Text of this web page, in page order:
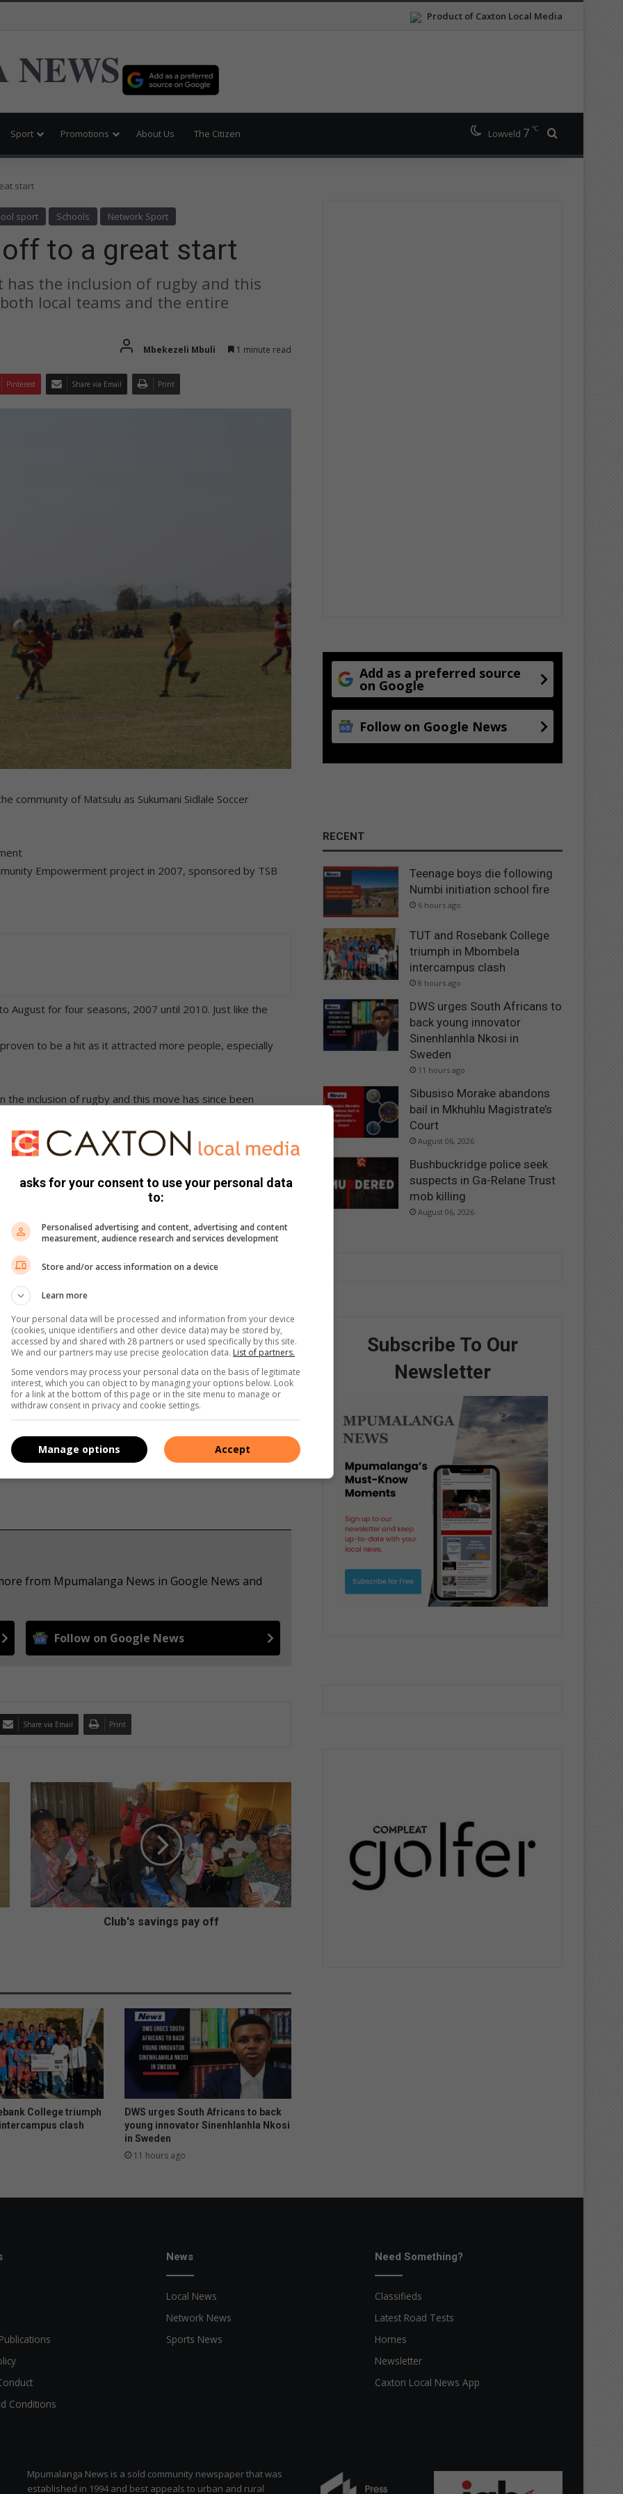
Product of Caxton Local Media
NEWS
Sport Promotions About Us The Citizen Lowveld 7 ℃
start
sport Schools Network Sport
to a great start
the inclusion of rugby and this
local teams and the entire
Mbekezeli Mbuli 1 minute read
Pinterest Share via Email Print
community of Matsulu as Sukumani Sidlale Soccer
Empowerment project in 2007, sponsored by TSB
August for four seasons, 2007 until 2010. Just like the
to be a hit as it attracted more people, especially
inclusion of rugby and this move has since been
vying for the coveted cup, with 15 soccer teams
Real Stars defeating Young Green Mambas 3-2 and
XI 3- 0 and Days United won on penalties by 4-3 after
Matsulu Chelsea.
Litsemba FC, FC Matsulu defeated Young Ludziwo FC
3-0.
from Mpumalanga News in Google News and
Follow on Google News
Share via Email Print
C
b
'
a
v
a
y
o
f
f
Club's savings pay off
College triumph
clash
DWS urges South Africans to back
young innovator Sinenhlanhla Nkosi
in Sweden
11 hours ago
Add as a preferred source
on Google
Follow on Google News
RECENT
Teenage boys die following
Numbi initiation school fire
6 hours ago
TUT and Rosebank College
triumph in Mbombela
intercampus clash
8 hours ago
DWS urges South Africans to
back young innovator
Sinenhlanhla Nkosi in
Sweden
11 hours ago
Sibusiso Morake abandons
bail in Mkhuhlu Magistrate’s
Court
August 06, 2026
Bushbuckridge police seek
suspects in Ga-Relane Trust
mob killing
August 06, 2026
Subscribe To Our
Newsletter
Conditions
News
Local News
Network News
Sports News
Need Something?
Classifieds
Latest Road Tests
Homes
Newsletter
Caxton Local News App
Mpumalanga News is a sold community newspaper that was
established in 1994 and best appeals to urban and rural
asks for your consent to use your personal data
to:
Personalised advertising and content, advertising and content
measurement, audience research and services development
Store and/or access information on a device
Learn more
Your personal data will be processed and information from your device
(cookies, unique identifiers and other device data) may be stored by,
accessed by and shared with 28 partners or used specifically by this site.
We and our partners may use precise geolocation data. List of partners.
Some vendors may process your personal data on the basis of legitimate
interest, which you can object to by managing your options below. Look
for a link at the bottom of this page or in the site menu to manage or
withdraw consent in privacy and cookie settings.
Accept
Manage options